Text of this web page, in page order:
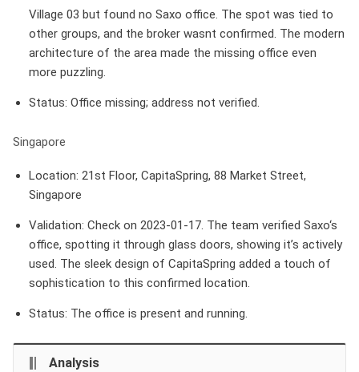
Village 03 but found no Saxo office. The spot was tied to
other groups, and the broker wasnt confirmed. The modern
architecture of the area made the missing office even
more puzzling.
Status: Office missing; address not verified.
Singapore
Location: 21st Floor, CapitaSpring, 88 Market Street,
Singapore
Validation: Check on 2023-01-17. The team verified Saxo‘s
office, spotting it through glass doors, showing it’s actively
used. The sleek design of CapitaSpring added a touch of
sophistication to this confirmed location.
Status: The office is present and running.
Analysis